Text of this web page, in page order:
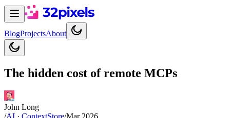
BlogProjectsAbout
The hidden cost of remote MCPs
John Long
/AI · ContextStore/Mar 2026